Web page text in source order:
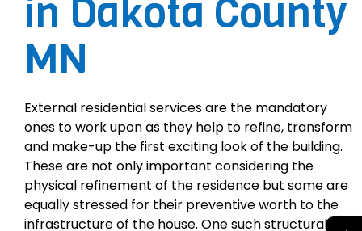
in Dakota County
MN
External residential services are the mandatory
ones to work upon as they help to refine, transform
and make-up the first exciting look of the building.
These are not only important considering the
physical refinement of the residence but some are
equally stressed for their preventive worth to the
infrastructure of the house. One such structural